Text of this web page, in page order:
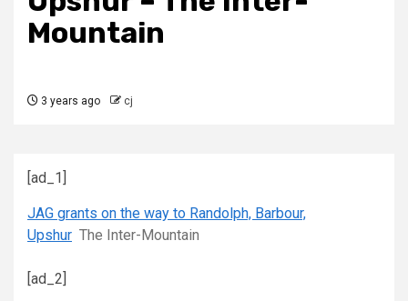
Mountain
3 years ago cj
[ad_1]
JAG grants on the way to Randolph, Barbour,
Upshur The Inter-Mountain
[ad_2]